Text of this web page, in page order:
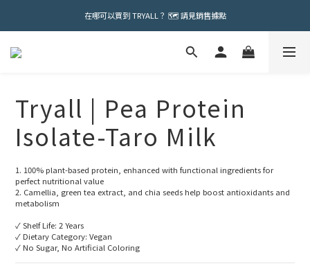
在哪可以買到 TRYALL？ 🗺️ 請見銷售據點
Tryall | Pea Protein
Isolate-Taro Milk
1. 100% plant-based protein, enhanced with functional ingredients for
perfect nutritional value
2. Camellia, green tea extract, and chia seeds help boost antioxidants and
metabolism
✓ Shelf Life: 2 Years
✓ Dietary Category: Vegan
✓ No Sugar, No Artificial Coloring